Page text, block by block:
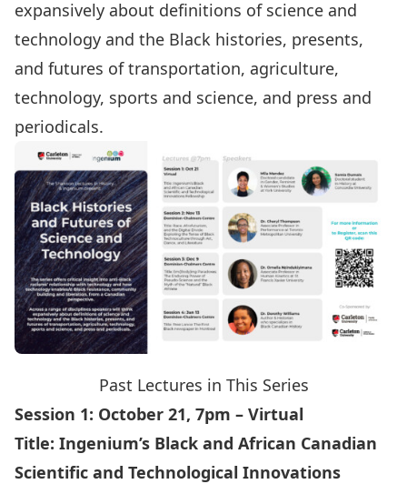
expansively about definitions of science and
technology and the Black histories, presents,
and futures of transportation, agriculture,
technology, sports and science, and press and
periodicals.
Past Lectures in This Series
Session 1: October 21, 7pm – Virtual
Title: Ingenium’s Black and African Canadian
Scientific and Technological Innovations